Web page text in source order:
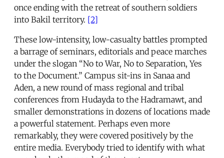
once ending with the retreat of southern soldiers
into Bakil territory. [2]
These low-intensity, low-casualty battles prompted
a barrage of seminars, editorials and peace marches
under the slogan “No to War, No to Separation, Yes
to the Document.” Campus sit-ins in Sanaa and
Aden, a new round of mass regional and tribal
conferences from Hudayda to the Hadramawt, and
smaller demonstrations in dozens of locations made
a powerful statement. Perhaps even more
remarkably, they were covered positively by the
entire media. Everybody tried to identify with what